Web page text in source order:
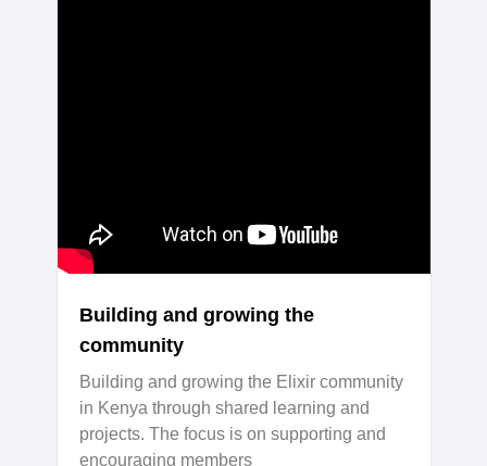
Building and growing the
community
Building and growing the Elixir community
in Kenya through shared learning and
projects. The focus is on supporting and
encouraging members